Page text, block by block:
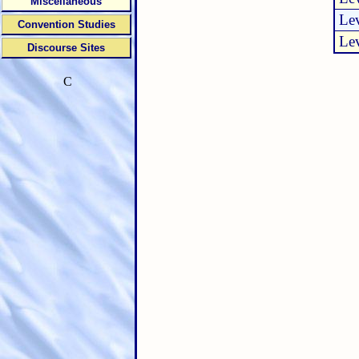
Convention Studies
Discourse Sites
C